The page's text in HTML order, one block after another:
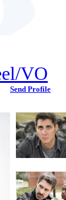
VO
Send Profile